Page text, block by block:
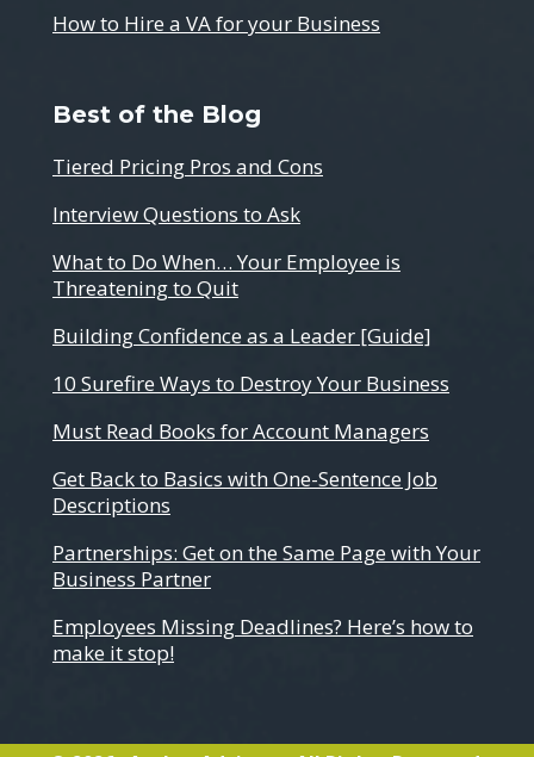
How to Hire a VA for your Business
Best of the Blog
Tiered Pricing Pros and Cons
Interview Questions to Ask
What to Do When… Your Employee is
Threatening to Quit
Building Confidence as a Leader [Guide]
10 Surefire Ways to Destroy Your Business
Must Read Books for Account Managers
Get Back to Basics with One-Sentence Job
Descriptions
Partnerships: Get on the Same Page with Your
Business Partner
Employees Missing Deadlines? Here’s how to
make it stop!